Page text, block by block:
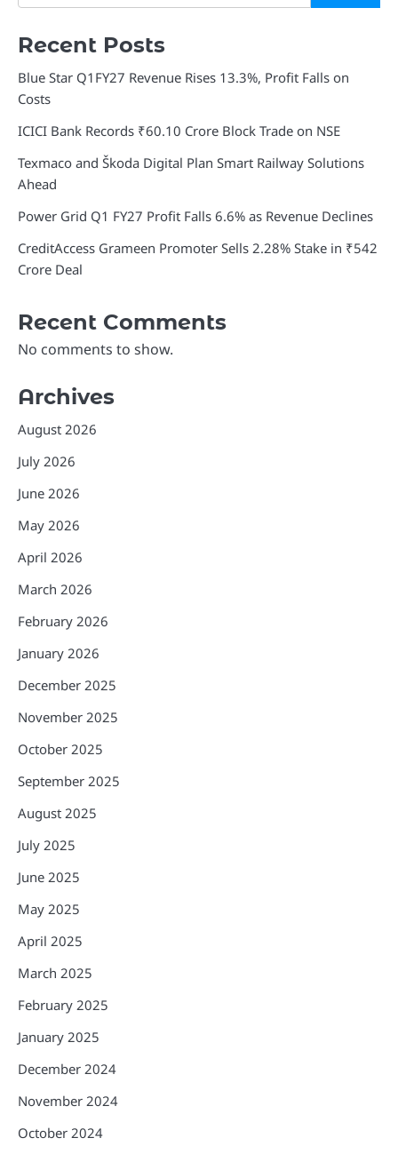
Recent Posts
Blue Star Q1FY27 Revenue Rises 13.3%, Profit Falls on
Costs
ICICI Bank Records ₹60.10 Crore Block Trade on NSE
Texmaco and Škoda Digital Plan Smart Railway Solutions
Ahead
Power Grid Q1 FY27 Profit Falls 6.6% as Revenue Declines
CreditAccess Grameen Promoter Sells 2.28% Stake in ₹542
Crore Deal
Recent Comments
No comments to show.
Archives
August 2026
July 2026
June 2026
May 2026
April 2026
March 2026
February 2026
January 2026
December 2025
November 2025
October 2025
September 2025
August 2025
July 2025
June 2025
May 2025
April 2025
March 2025
February 2025
January 2025
December 2024
November 2024
October 2024